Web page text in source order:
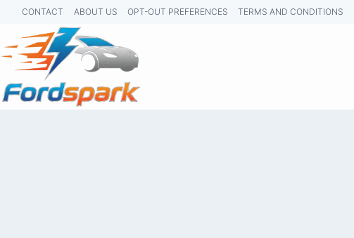
Skip
content
CONTACT ABOUT US OPT-OUT PREFERENCES TERMS AND CONDITIONS